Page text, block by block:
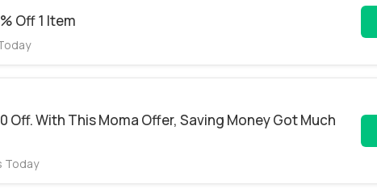
Off 1 Item
Off. With This Moma Offer, Saving Money Got Much
Today